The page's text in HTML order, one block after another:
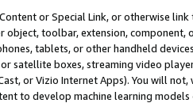
or Special Link, or otherwise
object, toolbar, extension,
tablets, or other handheld
satellite boxes, streaming video
or Vizio Internet Apps). You will
to develop machine learning